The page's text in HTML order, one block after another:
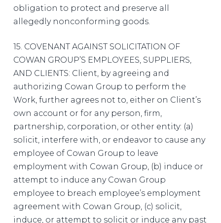
obligation to protect and preserve all
allegedly nonconforming goods.
15. COVENANT AGAINST SOLICITATION OF
COWAN GROUP’S EMPLOYEES, SUPPLIERS,
AND CLIENTS: Client, by agreeing and
authorizing Cowan Group to perform the
Work, further agrees not to, either on Client’s
own account or for any person, firm,
partnership, corporation, or other entity: (a)
solicit, interfere with, or endeavor to cause any
employee of Cowan Group to leave
employment with Cowan Group, (b) induce or
attempt to induce any Cowan Group
employee to breach employee’s employment
agreement with Cowan Group, (c) solicit,
induce, or attempt to solicit or induce any past